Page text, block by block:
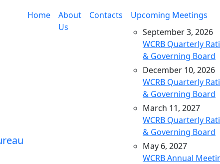
Home
About
Us
Contacts
Upcoming Meetings
September 3, 2026
WCRB Quarterly
& Governing Board
December 10, 2026
WCRB Quarterly
& Governing Board
March 11, 2027
WCRB Quarterly
& Governing Board
May 6, 2027
WCRB Annual